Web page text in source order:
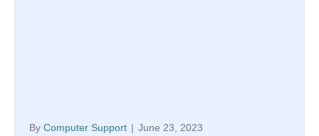
By Computer Support | June 23, 2023